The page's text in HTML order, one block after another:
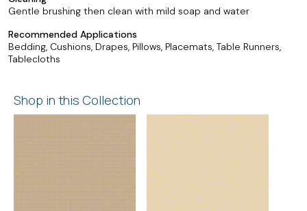
Gentle brushing then clean with mild soap and water
Recommended Applications
Bedding, Cushions, Drapes, Pillows, Placemats, Table Runners,
Tablecloths
Shop in this Collection